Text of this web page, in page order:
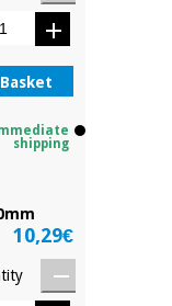
shipping
10,29€